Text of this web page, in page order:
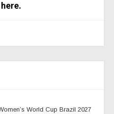
World Cup Brazil 2027